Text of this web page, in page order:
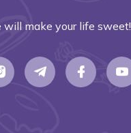
will make your life sweet!